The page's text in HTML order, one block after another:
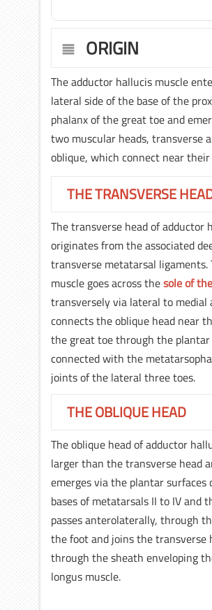
ORIGIN
The adductor hallucis muscle
lateral side of the base of the
phalanx of the great toe and
two muscular heads, transverse
oblique, which connect near
THE TRANSVERSE
The transverse head of adductor
originates from the associated
transverse metatarsal ligaments.
muscle goes across thesole of
transversely via lateral to medial
connects the oblique head near
the great toe through the
connected with the
joints of the lateral three toes.
THE OBLIQUE HEAD
The oblique head of adductor
larger than the transverse head
emerges via the plantar surfaces
bases of metatarsals II to IV and
passes anterolaterally, through
the foot and joins the transverse
through the sheath enveloping
longus muscle.